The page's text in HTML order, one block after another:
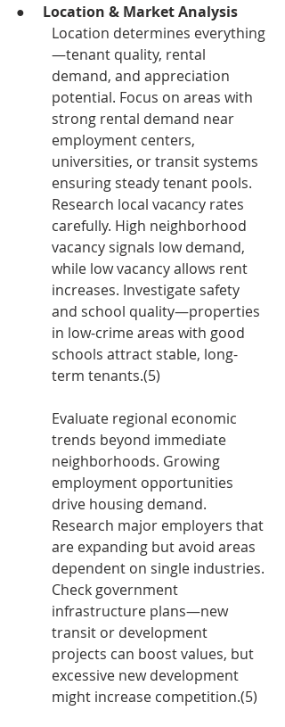
● Location & Market Analysis
Location determines everything
—tenant quality, rental
demand, and appreciation
potential. Focus on areas with
strong rental demand near
employment centers,
universities, or transit systems
ensuring steady tenant pools.
Research local vacancy rates
carefully. High neighborhood
vacancy signals low demand,
while low vacancy allows rent
increases. Investigate safety
and school quality—properties
in low-crime areas with good
schools attract stable, long-
term tenants.(5)
Evaluate regional economic
trends beyond immediate
neighborhoods. Growing
employment opportunities
drive housing demand.
Research major employers that
are expanding but avoid areas
dependent on single industries.
Check government
infrastructure plans—new
transit or development
projects can boost values, but
excessive new development
might increase competition.(5)